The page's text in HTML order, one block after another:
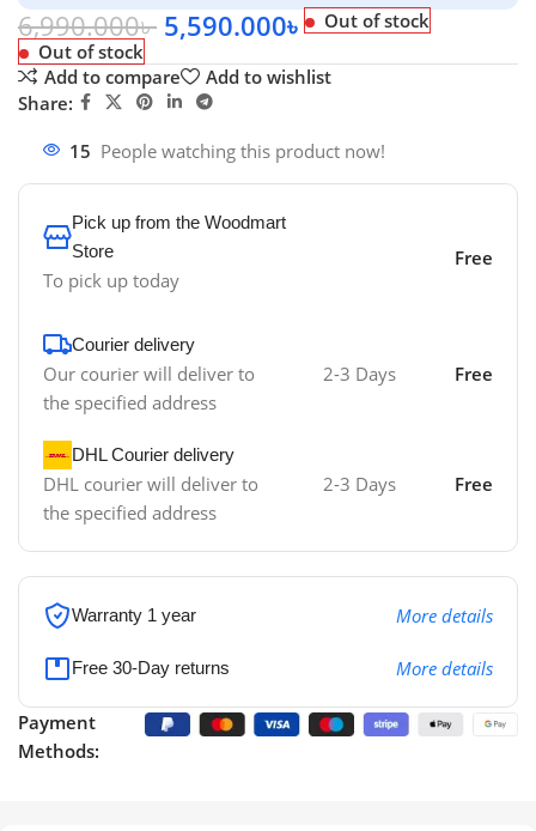
6,990.000৳ 5,590.000৳
Out of stock
Out of stock
Add to compare
Add to wishlist
Share:
15 People watching this product now!
Pick up from the Woodmart
Store
To pick up today
Free
Courier delivery
Our courier will deliver to
the specified address
2-3 Days Free
DHL Courier delivery
DHL courier will deliver to
the specified address
2-3 Days Free
Warranty 1 year More details
Free 30-Day returns More details
Payment
Methods: